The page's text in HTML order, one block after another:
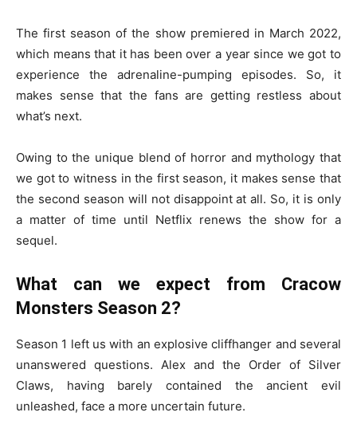
The first season of the show premiered in March 2022,
which means that it has been over a year since we got to
experience the adrenaline-pumping episodes. So, it
makes sense that the fans are getting restless about
what’s next.
Owing to the unique blend of horror and mythology that
we got to witness in the first season, it makes sense that
the second season will not disappoint at all. So, it is only
a matter of time until Netflix renews the show for a
sequel.
What can we expect from Cracow
Monsters Season 2?
Season 1 left us with an explosive cliffhanger and several
unanswered questions. Alex and the Order of Silver
Claws, having barely contained the ancient evil
unleashed, face a more uncertain future.